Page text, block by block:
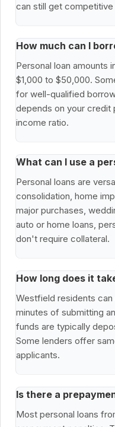
can still get
How much can I
Personal loan amounts
$1,000 to $50,000.
for well-qualified
depends on your
income ratio.
What can I use a
Personal loans are
consolidation, home
major purchases,
auto or home loans,
don't require collateral.
How long does it
Westfield residents
minutes of submitting
funds are typically
Some lenders offer
applicants.
Is there a
Most personal loans